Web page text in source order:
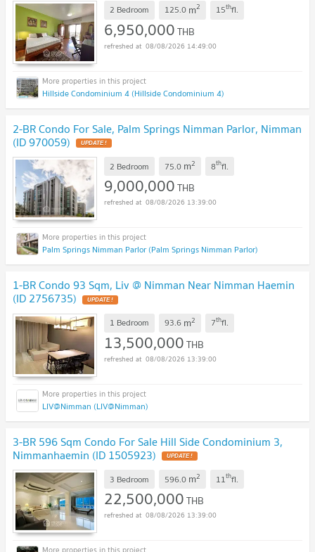
2 Bedroom 125.0 m2 15thfl.
6,950,000THB
08/08/2026 14:49:00
Hillside Condominium 4 (Hillside Condominium 4)
2-BR Condo For Sale, Palm Springs Nimman Parlor, Nimman
(ID 970059) UPDATE !
2 Bedroom 75.0 m2 8thfl.
9,000,000THB
08/08/2026 13:39:00
Palm Springs Nimman Parlor (Palm Springs Nimman Parlor)
1-BR Condo 93 Sqm, Liv @ Nimman Near Nimman Haemin
(ID 2756735) UPDATE !
1 Bedroom 93.6 m2 7thfl.
13,500,000THB
08/08/2026 13:39:00
LIV@Nimman (LIV@Nimman)
3-BR 596 Sqm Condo For Sale Hill Side Condominium 3,
Nimmanhaemin (ID 1505923) UPDATE !
3 Bedroom 596.0 m2 11thfl.
22,500,000THB
08/08/2026 13:39:00